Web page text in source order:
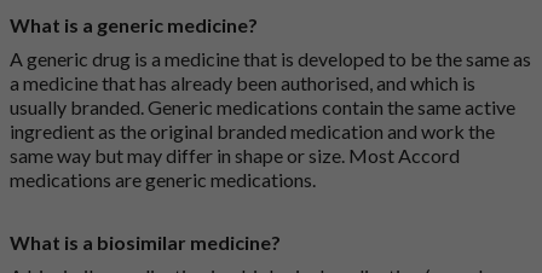
What is a generic medicine?
A generic drug is a medicine that is developed to be the same as
a medicine that has already been authorised, and which is
usually branded. Generic medications contain the same active
ingredient as the original branded medication and work the
same way but may differ in shape or size. Most Accord
medications are generic medications.
What is a biosimilar medicine?